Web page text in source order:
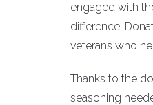
engaged with
difference.
veterans who
Thanks to the
seasoning